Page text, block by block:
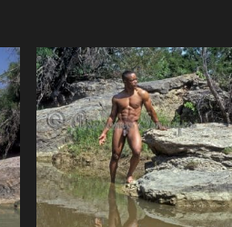
through
$300.00